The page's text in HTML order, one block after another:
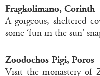
Fragkolimano, Corinth
A gorgeous, sheltered
some ‘fun in the sun’
Zoodochos Pigi, Poros
Visit the monastery of